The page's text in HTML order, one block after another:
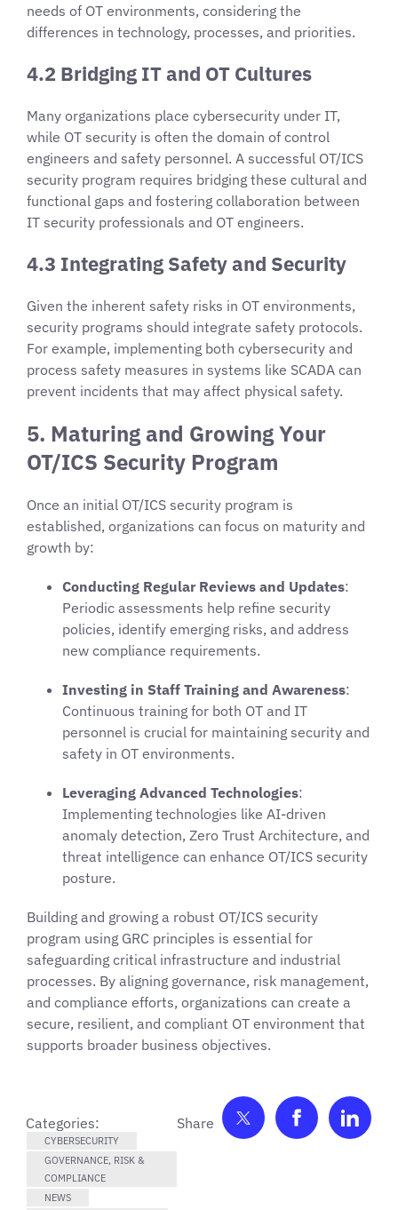
needs of OT environments, considering the
differences in technology, processes, and priorities.
4.2 Bridging IT and OT Cultures
Many organizations place cybersecurity under IT,
while OT security is often the domain of control
engineers and safety personnel. A successful OT/ICS
security program requires bridging these cultural and
functional gaps and fostering collaboration between
IT security professionals and OT engineers.
4.3 Integrating Safety and Security
Given the inherent safety risks in OT environments,
security programs should integrate safety protocols.
For example, implementing both cybersecurity and
process safety measures in systems like SCADA can
prevent incidents that may affect physical safety.
5. Maturing and Growing Your
OT/ICS Security Program
Once an initial OT/ICS security program is
established, organizations can focus on maturity and
growth by:
Conducting Regular Reviews and Updates:
Periodic assessments help refine security
policies, identify emerging risks, and address
new compliance requirements.
Investing in Staff Training and Awareness:
Continuous training for both OT and IT
personnel is crucial for maintaining security and
safety in OT environments.
Leveraging Advanced Technologies:
Implementing technologies like AI-driven
anomaly detection, Zero Trust Architecture, and
threat intelligence can enhance OT/ICS security
posture.
Building and growing a robust OT/ICS security
program using GRC principles is essential for
safeguarding critical infrastructure and industrial
processes. By aligning governance, risk management,
and compliance efforts, organizations can create a
secure, resilient, and compliant OT environment that
supports broader business objectives.
Categories:
CYBERSECURITY
GOVERNANCE, RISK &
COMPLIANCE
NEWS
Share on Twitter
Share on